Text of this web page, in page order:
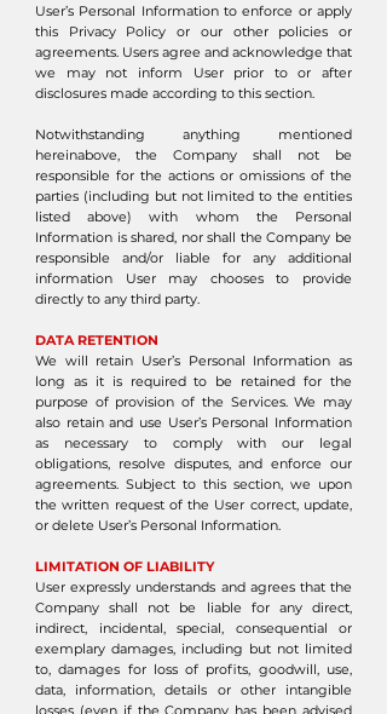
User’s Personal Information to enforce or apply
this Privacy Policy or our other policies or
agreements. Users agree and acknowledge that
we may not inform User prior to or after
disclosures made according to this section.
Notwithstanding anything mentioned
hereinabove, the Company shall not be
responsible for the actions or omissions of the
parties (including but not limited to the entities
listed above) with whom the Personal
Information is shared, nor shall the Company be
responsible and/or liable for any additional
information User may chooses to provide
directly to any third party.
DATA RETENTION
We will retain User’s Personal Information as
long as it is required to be retained for the
purpose of provision of the Services. We may
also retain and use User’s Personal Information
as necessary to comply with our legal
obligations, resolve disputes, and enforce our
agreements. Subject to this section, we upon
the written request of the User correct, update,
or delete User’s Personal Information.
LIMITATION OF LIABILITY
User expressly understands and agrees that the
Company shall not be liable for any direct,
indirect, incidental, special, consequential or
exemplary damages, including but not limited
to, damages for loss of profits, goodwill, use,
data, information, details or other intangible
losses (even if the Company has been advised